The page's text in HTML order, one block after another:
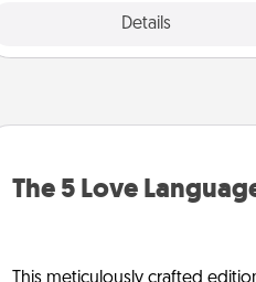
Details
The 5 Love
This meticulously crafted